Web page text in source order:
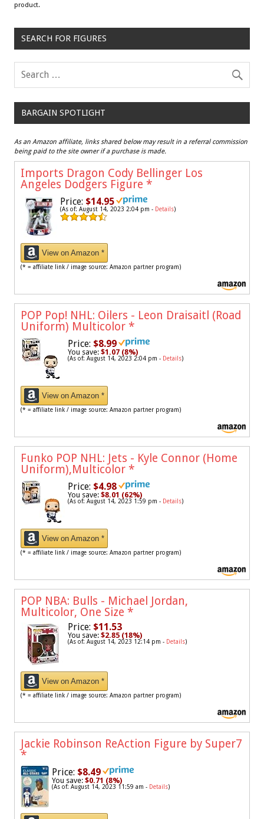
product.
SEARCH FOR FIGURES
BARGAIN SPOTLIGHT
As an Amazon affiliate, links shared below may result in a referral commission
being paid to the site owner if a purchase is made.
Imports Dragon Cody Bellinger Los
Angeles Dodgers Figure *
Price: $14.95
(As of: August 14, 2023 2:04 pm - Details)
View on Amazon *
(* = affiliate link / image source: Amazon partner program)
POP Pop! NHL: Oilers - Leon Draisaitl (Road
Uniform) Multicolor *
Price: $8.99
You save: $1.07 (8%)
(As of: August 14, 2023 2:04 pm - Details)
View on Amazon *
(* = affiliate link / image source: Amazon partner program)
Funko POP NHL: Jets - Kyle Connor (Home
Uniform),Multicolor *
Price: $4.98
You save: $8.01 (62%)
(As of: August 14, 2023 1:59 pm - Details)
View on Amazon *
(* = affiliate link / image source: Amazon partner program)
POP NBA: Bulls - Michael Jordan,
Multicolor, One Size *
Price: $11.53
You save: $2.85 (18%)
(As of: August 14, 2023 12:14 pm - Details)
View on Amazon *
(* = affiliate link / image source: Amazon partner program)
Jackie Robinson ReAction Figure by Super7
*
Price: $8.49
You save: $0.71 (8%)
(As of: August 14, 2023 11:59 am - Details)